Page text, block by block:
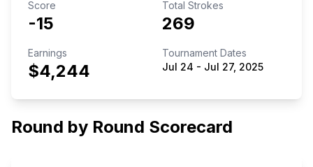
Score
-15
Total Strokes
269
Earnings
$4,244
Tournament Dates
Jul 24 - Jul 27, 2025
Round by Round Scorecard